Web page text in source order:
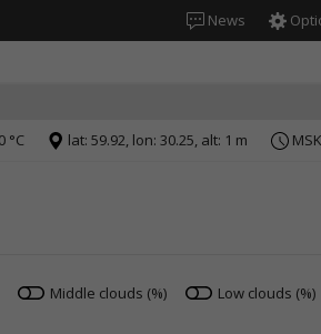
News
°C lat: 59.92, lon: 30.25, alt: 1 m
Middle clouds (%) Low clouds (%)